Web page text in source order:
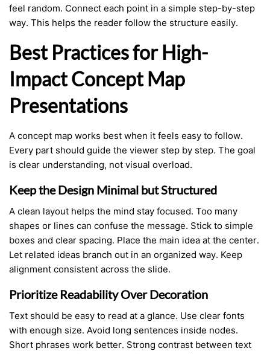
feel random. Connect each point in a simple step-by-step
way. This helps the reader follow the structure easily.
Best Practices for High-
Impact Concept Map
Presentations
A concept map works best when it feels easy to follow.
Every part should guide the viewer step by step. The goal
is clear understanding, not visual overload.
Keep the Design Minimal but Structured
A clean layout helps the mind stay focused. Too many
shapes or lines can confuse the message. Stick to simple
boxes and clear spacing. Place the main idea at the center.
Let related ideas branch out in an organized way. Keep
alignment consistent across the slide.
Prioritize Readability Over Decoration
Text should be easy to read at a glance. Use clear fonts
with enough size. Avoid long sentences inside nodes.
Short phrases work better. Strong contrast between text